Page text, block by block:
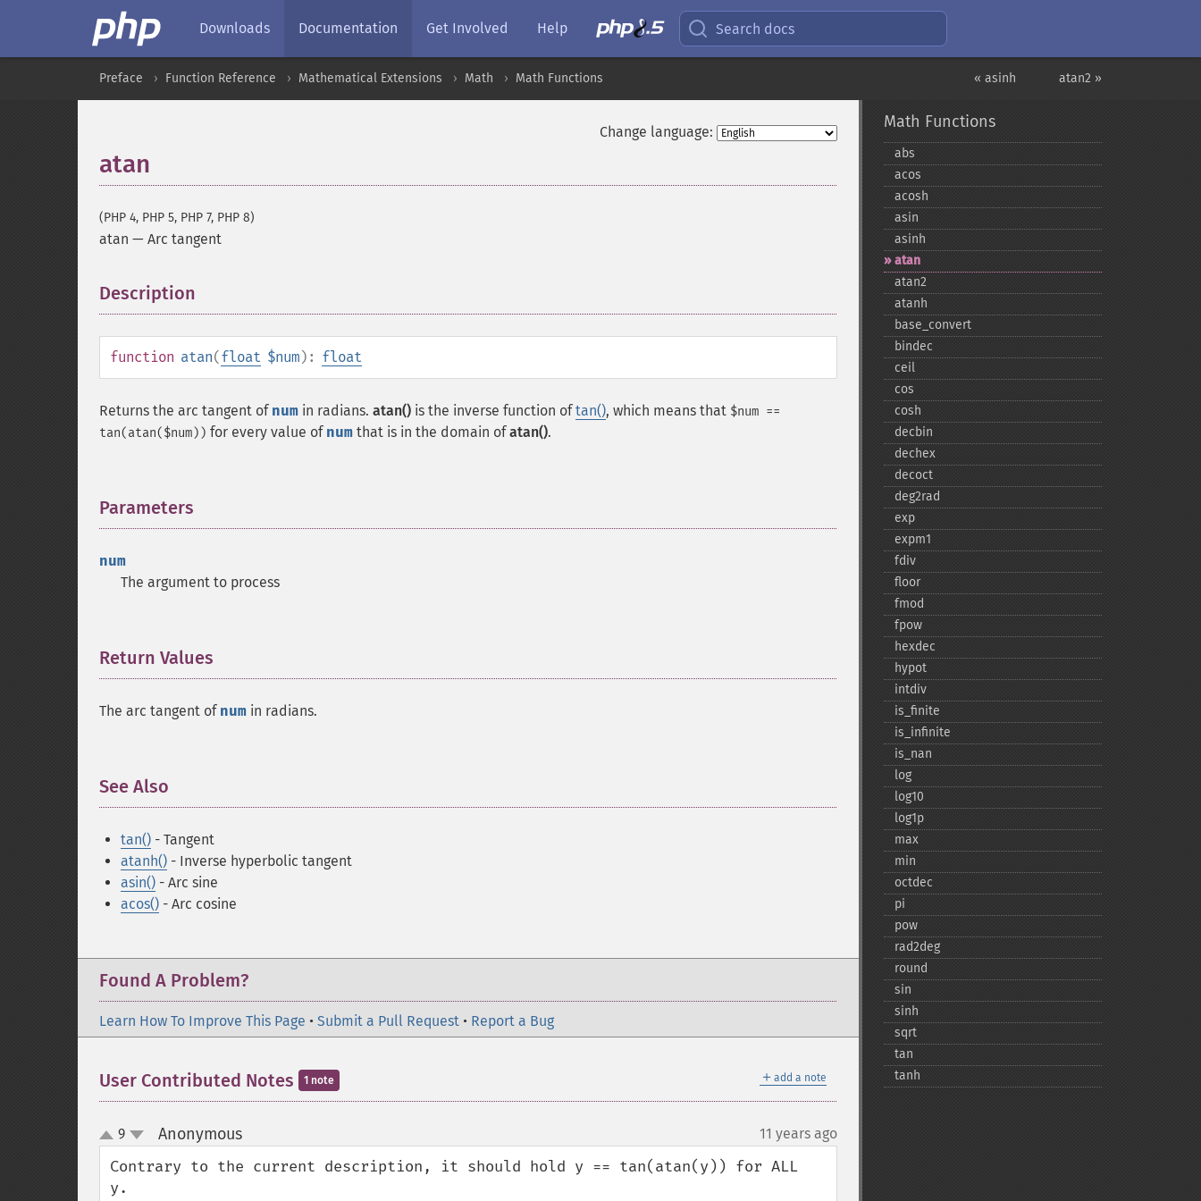
Downloads Documentation Get Involved Help Search docs
atan2 »
« asinh
Preface Function Reference Mathematical Extensions Math Math Functions
Change language:
atan
(PHP 4, PHP 5, PHP 7, PHP 8)
atan — Arc tangent
Description
function atan(float $num): float
Returns the arc tangent of num in radians. atan() is the inverse function oftan(), which means that $num ==
tan(atan($num)) for every value of num that is in the domain ofatan().
Parameters
num
The argument to process
Return Values
The arc tangent of num in radians.
See Also
tan() - Tangent
atanh() - Inverse hyperbolic tangent
asin() - Arc sine
acos() - Arc cosine
Found A Problem?
Learn How To Improve This Page • Submit a Pull Request • Report a Bug
＋ add a note
User Contributed Notes 1 note
up
down
9 Anonymous¶ 11 years ago
Contrary to the current description, it should hold y == tan(atan(y)) for ALL
y.
Math Functions
abs
acos
acosh
asin
asinh
atan
atan2
atanh
base_​convert
bindec
ceil
cos
cosh
decbin
dechex
decoct
deg2rad
exp
expm1
fdiv
floor
fmod
fpow
hexdec
hypot
intdiv
is_​finite
is_​infinite
is_​nan
log
log10
log1p
max
min
octdec
pi
pow
rad2deg
round
sin
sinh
sqrt
tan
tanh